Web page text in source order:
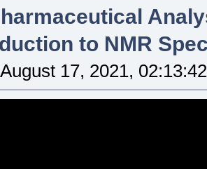
to NMR
August 17, 2021,